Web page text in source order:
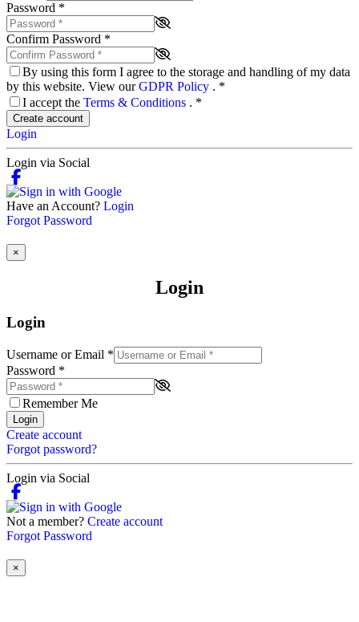
Password *
Confirm Password *
By using this form I agree to the storage and handling of my data
by this website. View ourGDPR Policy . *
I accept the Terms & Conditions . *
Create account
Login
Login via Social
Have an Account? Login
Forgot Password
×
Login
Login
Username or Email *
Password *
Remember Me
Login
Create account
Forgot password?
Login via Social
Not a member? Create account
Forgot Password
×